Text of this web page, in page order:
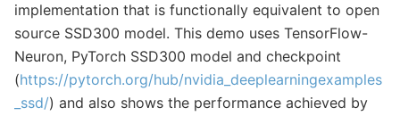
implementation that is functionally equivalent to open
source SSD300 model. This demo uses TensorFlow-
Neuron, PyTorch SSD300 model and checkpoint
(https://pytorch.org/hub/nvidia_deeplearningexamples
_ssd/) and also shows the performance achieved by